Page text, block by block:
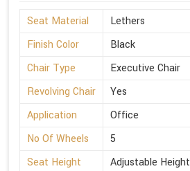
Seat Material
Lethers
Finish Color
Black
Chair Type
Executive Chair
Revolving Chair
Yes
Application
Office
No Of Wheels
5
Seat Height
Adjustable Height